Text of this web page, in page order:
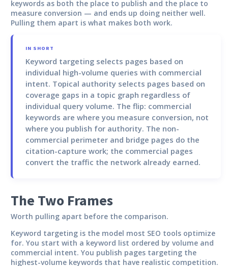
keywords as both the place to publish and the place to
measure conversion — and ends up doing neither well.
Pulling them apart is what makes both work.
IN SHORT
Keyword targetingselects pages based on
individual high-volume queries with commercial
intent. Topical authority selects pages based on
coverage gaps in a topic graph regardless of
individual query volume. The flip: commercial
keywords are where you measure conversion, not
where you publish for authority. The non-
commercial perimeter and bridge pages do the
citation-capture work; the commercial pages
convert the traffic the network already earned.
The Two Frames
Worth pulling apart before the comparison.
Keyword targeting is the model most SEO tools optimize
for. You start with a keyword list ordered by volume and
commercial intent. You publish pages targeting the
highest-volume keywords that have realistic competition.